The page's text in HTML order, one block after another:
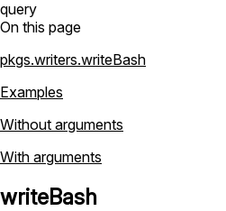
query
On this page
pkgs.writers.writeBash
Examples
Without arguments
With arguments
writeBash